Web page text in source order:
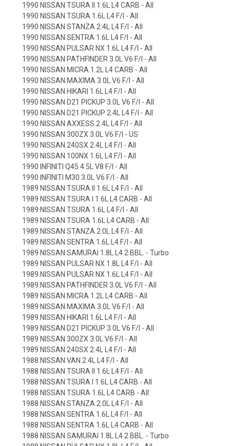
1990 NISSAN TSURA II 1.6L L4 CARB - All
1990 NISSAN TSURA 1.6L L4 F/I - All
1990 NISSAN STANZA 2.4L L4 F/I - All
1990 NISSAN SENTRA 1.6L L4 F/I - All
1990 NISSAN PULSAR NX 1.6L L4 F/I - All
1990 NISSAN PATHFINDER 3.0L V6 F/I - All
1990 NISSAN MICRA 1.2L L4 CARB - All
1990 NISSAN MAXIMA 3.0L V6 F/I - All
1990 NISSAN HIKARI 1.6L L4 F/I - All
1990 NISSAN D21 PICKUP 3.0L V6 F/I - All
1990 NISSAN D21 PICKUP 2.4L L4 F/I - All
1990 NISSAN AXXESS 2.4L L4 F/I - All
1990 NISSAN 300ZX 3.0L V6 F/I - US
1990 NISSAN 240SX 2.4L L4 F/I - All
1990 NISSAN 100NX 1.6L L4 F/I - All
1990 INFINITI Q45 4.5L V8 F/I - All
1990 INFINITI M30 3.0L V6 F/I - All
1989 NISSAN TSURA II 1.6L L4 F/I - All
1989 NISSAN TSURA I 1.6L L4 CARB - All
1989 NISSAN TSURA 1.6L L4 F/I - All
1989 NISSAN TSURA 1.6L L4 CARB - All
1989 NISSAN STANZA 2.0L L4 F/I - All
1989 NISSAN SENTRA 1.6L L4 F/I - All
1989 NISSAN SAMURAI 1.8L L4 2 BBL. - Turbo
1989 NISSAN PULSAR NX 1.8L L4 F/I - All
1989 NISSAN PULSAR NX 1.6L L4 F/I - All
1989 NISSAN PATHFINDER 3.0L V6 F/I - All
1989 NISSAN MICRA 1.2L L4 CARB - All
1989 NISSAN MAXIMA 3.0L V6 F/I - All
1989 NISSAN HIKARI 1.6L L4 F/I - All
1989 NISSAN D21 PICKUP 3.0L V6 F/I - All
1989 NISSAN 300ZX 3.0L V6 F/I - All
1989 NISSAN 240SX 2.4L L4 F/I - All
1988 NISSAN VAN 2.4L L4 F/I - All
1988 NISSAN TSURA II 1.6L L4 F/I - All
1988 NISSAN TSURA I 1.6L L4 CARB - All
1988 NISSAN TSURA 1.6L L4 CARB - All
1988 NISSAN STANZA 2.0L L4 F/I - All
1988 NISSAN SENTRA 1.6L L4 F/I - All
1988 NISSAN SENTRA 1.6L L4 CARB - All
1988 NISSAN SAMURAI 1.8L L4 2 BBL. - Turbo